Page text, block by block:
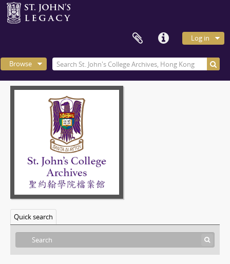
Log in
Browse
Quick search